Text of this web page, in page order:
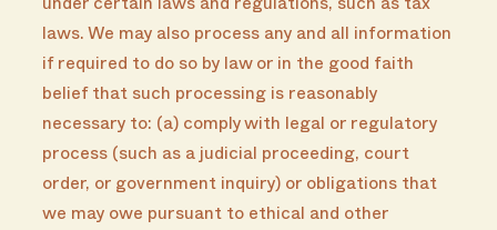
under certain laws and regulations, such as tax
laws. We may also process any and all information
if required to do so by law or in the good faith
belief that such processing is reasonably
necessary to: (a) comply with legal or regulatory
process (such as a judicial proceeding, court
order, or government inquiry) or obligations that
we may owe pursuant to ethical and other